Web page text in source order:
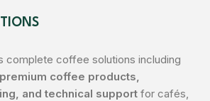
complete coffee solutions including
coffee products,
and technical support for cafés,